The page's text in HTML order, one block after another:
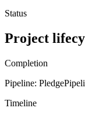
Status
Project
Completion
Pipeline: Pledge
Timeline